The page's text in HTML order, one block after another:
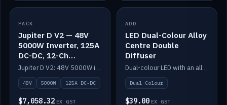
IN STOCK
PACK
Jupiter D V2 — 48V
5000W Inverter, 125A
DC-DC, 12-Ch
Switching (no
battery)
Jupiter D V2: 48V 5000W inverter, 125A DC-DC and 12-channel switching. Battery not included.
48V 5000W 125A DC-DC
$7,058.32 EX GST
IN STOCK
ADD
LED Dual-Colour Alloy
Centre Double
Diffuser
Dual-colour LED with an alloy centre and double diffuser.
Dual Colour
$39.00 EX GST